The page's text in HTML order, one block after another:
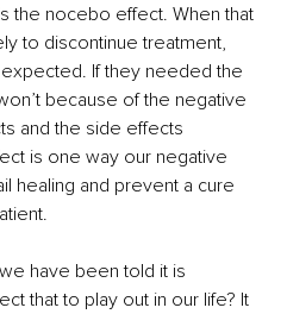
the nocebo effect. When that
to discontinue treatment,
If they needed the
because of the negative
and the side effects
is one way our negative
healing and prevent a cure
have been told it is
that to play out in our life? It